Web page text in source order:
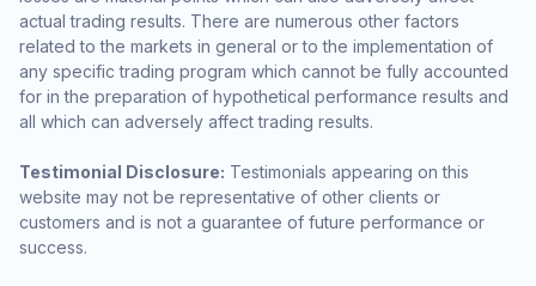
actual trading results. There are numerous other factors
related to the markets in general or to the implementation of
any specific trading program which cannot be fully accounted
for in the preparation of hypothetical performance results and
all which can adversely affect trading results.
Testimonial Disclosure: Testimonials appearing on this
website may not be representative of other clients or
customers and is not a guarantee of future performance or
success.